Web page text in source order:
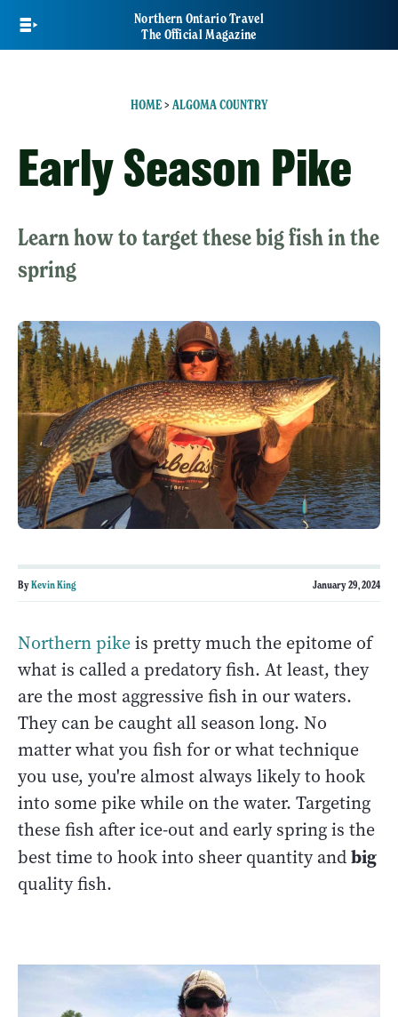
main
Northern Ontario Travel
The Official Magazine
HOME> ALGOMA COUNTRY
Early Season Pike
Learn how to target these big fish in the
spring
ByKevin King January 29, 2024
Northern pikeis pretty much the epitome of
what is called a predatory fish. At least, they
are the most aggressive fish in our waters.
They can be caught all season long. No
matter what you fish for or what technique
you use, you're almost always likely to hook
into some pike while on the water. Targeting
these fish after ice-out and early spring is the
best time to hook into sheer quantity andbig
quality fish.